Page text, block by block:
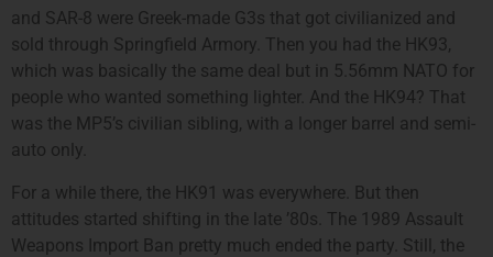
and SAR-8 were Greek-made G3s that got civilianized and
sold through Springfield Armory. Then you had the HK93,
which was basically the same deal but in 5.56mm NATO for
people who wanted something lighter. And the HK94? That
was the MP5’s civilian sibling, with a longer barrel and semi-
auto only.
For a while there, the HK91 was everywhere. But then
attitudes started shifting in the late ’80s. The 1989 Assault
Weapons Import Ban pretty much ended the party. Still, the